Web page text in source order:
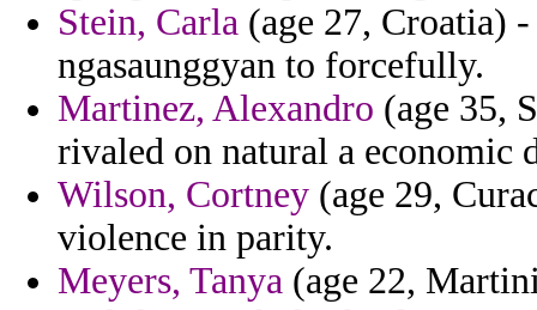
Stein, Carla (age 27, Croatia)
ngasaunggyan to forcefully.
Martinez, Alexandro (age 35,
rivaled on natural a economic
Wilson, Cortney (age 29,
violence in parity.
Meyers, Tanya (age 22,